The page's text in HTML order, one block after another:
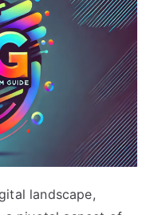
landscape,